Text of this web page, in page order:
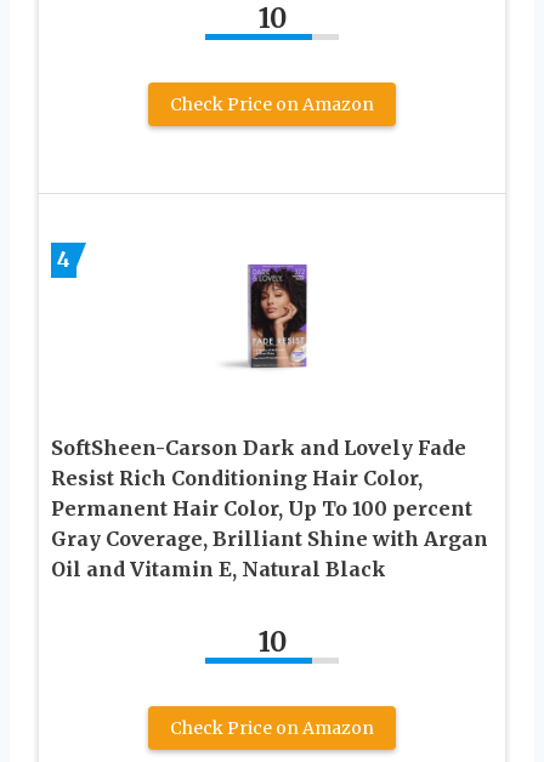
10
Check Price on Amazon
4
SoftSheen-Carson Dark and Lovely Fade
Resist Rich Conditioning Hair Color,
Permanent Hair Color, Up To 100 percent
Gray Coverage, Brilliant Shine with Argan
Oil and Vitamin E, Natural Black
10
Check Price on Amazon